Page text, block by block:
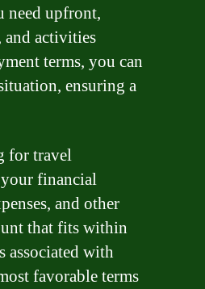
need upfront,
activities
terms, you can
ensuring a
for travel
financial
and other
that fits within
associated with
favorable terms